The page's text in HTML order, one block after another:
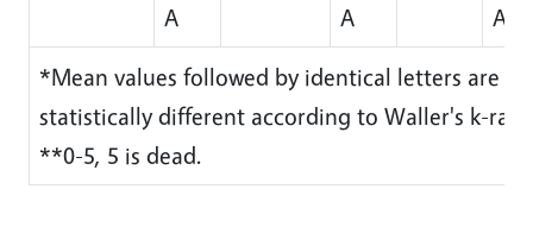
A
A
AB
*Mean values followed by identical letters are
statistically different according to Waller's k-
**0-5, 5 is dead.